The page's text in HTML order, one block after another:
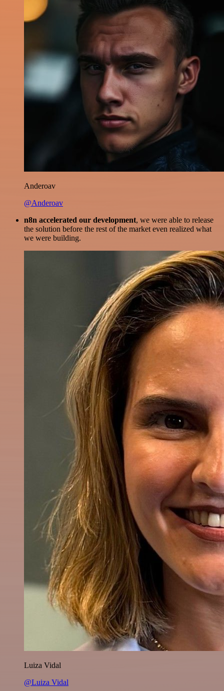
Anderoav
@Anderoav
n8n accelerated our development, we were able to release
the solution before the rest of the market even realized what
we were building.
Luiza Vidal
@Luiza Vidal